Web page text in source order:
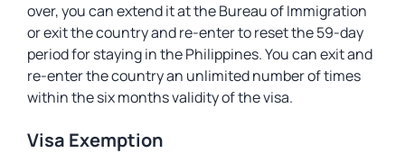
over, you can extend it at the Bureau of Immigration
or exit the country and re-enter to reset the 59-day
period for staying in the Philippines. You can exit and
re-enter the country an unlimited number of times
within the six months validity of the visa.
Visa Exemption